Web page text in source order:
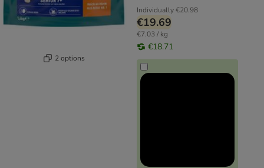
2 options
Individually€20.98
€19.69
€7.03 / kg
€18.71